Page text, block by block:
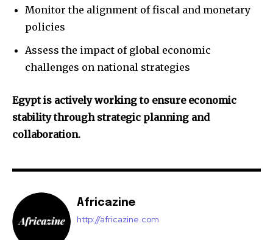
Monitor the alignment of fiscal and monetary
policies
Assess the impact of global economic
challenges on national strategies
Egypt is actively working to ensure economic
stability through strategic planning and
collaboration.
Africazine
http://africazine.com